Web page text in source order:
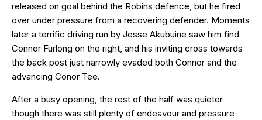
released on goal behind the Robins defence, but he fired
over under pressure from a recovering defender. Moments
later a terrific driving run by Jesse Akubuine saw him find
Connor Furlong on the right, and his inviting cross towards
the back post just narrowly evaded both Connor and the
advancing Conor Tee.
After a busy opening, the rest of the half was quieter
though there was still plenty of endeavour and pressure